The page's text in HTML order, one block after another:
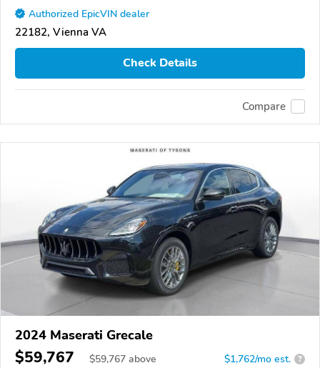
Authorized EpicVIN dealer
22182, Vienna VA
Check Details
Compare
2024 Maserati Grecale
$59,767 $59,767 above $1,762/mo est. ?